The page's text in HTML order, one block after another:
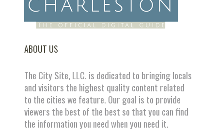
ABOUT US
The City Site, LLC. is dedicated to bringing locals
and visitors the highest quality content related
to the cities we feature. Our goal is to provide
viewers the best of the best so that you can find
the information you need when you need it.